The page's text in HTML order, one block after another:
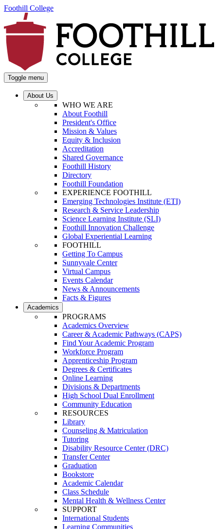
Foothill College
Toggle menu
About Us
WHO WE ARE
About Foothill
President's Office
Mission & Values
Equity & Inclusion
Accreditation
Shared Governance
Foothill History
Directory
Foothill Foundation
EXPERIENCE FOOTHILL
Emerging Technologies Institute (ETI)
Research & Service Leadership
Science Learning Institute (SLI)
Foothill Innovation Challenge
Global Experiential Learning
FOOTHILL
Getting To Campus
Sunnyvale Center
Virtual Campus
Events Calendar
News & Announcements
Facts & Figures
Academics
PROGRAMS
Academics Overview
Career & Academic Pathways (CAPS)
Find Your Academic Program
Workforce Program
Apprenticeship Program
Degrees & Certificates
Online Learning
Divisions & Departments
High School Dual Enrollment
Community Education
RESOURCES
Library
Counseling & Matriculation
Tutoring
Disability Resource Center (DRC)
Transfer Center
Graduation
Bookstore
Academic Calendar
Class Schedule
Mental Health & Wellness Center
SUPPORT
International Students
Learning Communities